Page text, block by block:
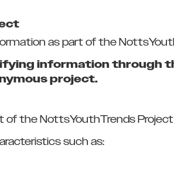
as part of the
information through
project.
of the NottsYouthTrends Project
such as: